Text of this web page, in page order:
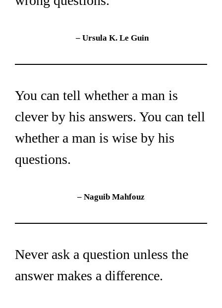
– Ursula K. Le Guin
You can tell whether a man is
clever by his answers. You can tell
whether a man is wise by his
questions.
– Naguib Mahfouz
Never ask a question unless the
answer makes a difference.